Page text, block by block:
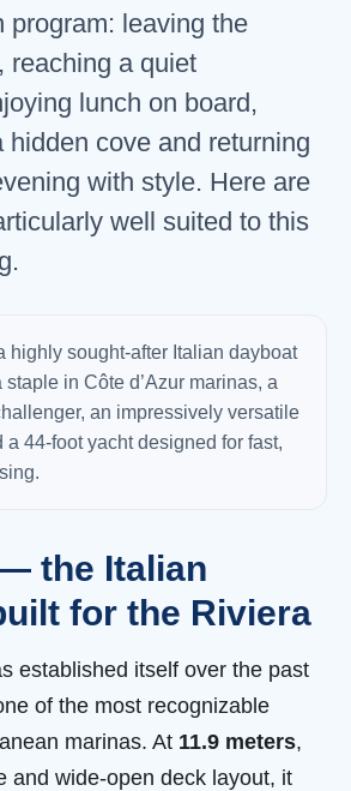
program: leaving the
reaching a quiet
lunch on board,
hidden cove and returning
with style. Here are
well suited to this
highly sought-after Italian dayboat
in Côte d’Azur marinas, a
an impressively versatile
a 44-foot yacht designed for fast,
the Italian
for the Riviera
established itself over the past
of the most recognizable
marinas. At 11.9 meters,
and wide-open deck layout, it